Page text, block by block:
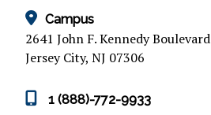
Campus
2641 John F. Kennedy Boulevard
Jersey City, NJ 07306
1 (888)-772-9933